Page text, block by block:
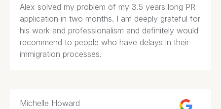
Alex solved my problem of my 3.5 years long PR
application in two months. I am deeply grateful for
his work and professionalism and definitely would
recommend to people who have delays in their
immigration processes.
Michelle Howard